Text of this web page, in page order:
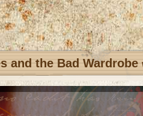
and the Bad Wardrobe